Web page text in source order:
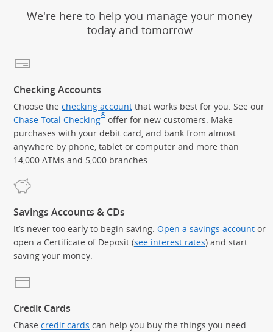
We're here to help you manage your money
today and tomorrow
Checking Accounts
Choose the checking account that works best for you. See our
Chase Total Checking® offer for new customers. Make
purchases with your debit card, and bank from almost
anywhere by phone, tablet or computer and more than
14,000 ATMs and 5,000 branches.
Savings Accounts & CDs
It’s never too early to begin saving. Open a savings account or
open a Certificate of Deposit (see interest rates) and start
saving your money.
Credit Cards
Chase credit cards can help you buy the things you need.